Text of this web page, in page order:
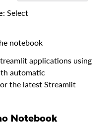
: Select
notebook
applications using
automatic
the latest Streamlit
Notebook